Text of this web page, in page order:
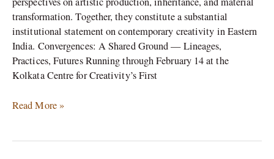
transformation. Together, they constitute a substantial
institutional statement on contemporary creativity in Eastern
India. Convergences: A Shared Ground — Lineages,
Practices, Futures Running through February 14 at the
Kolkata Centre for Creativity’s First
Read More »